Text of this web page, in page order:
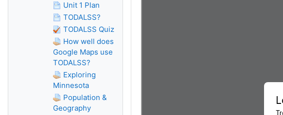
Unit 1 Plan
TODALSS?
TODALSS Quiz
How well does
Google Maps use
TODALSS?
Exploring
Minnesota
Population &
Geography